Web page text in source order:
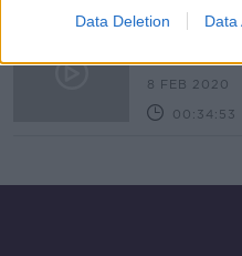
Data Deletion Data
Solar
8 FEB 2020
00:34:53